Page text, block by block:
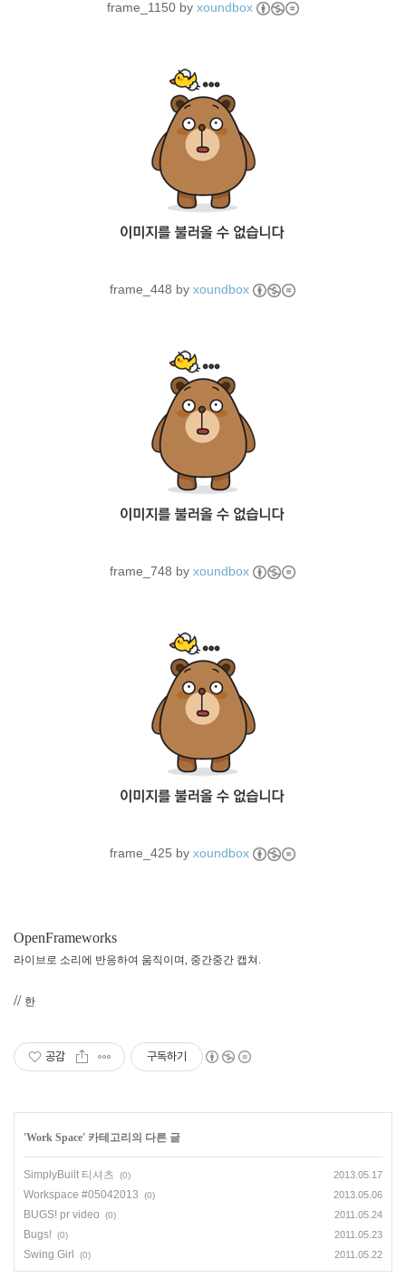
frame_1150 by xoundbox
frame_448 by xoundbox
frame_748 by xoundbox
frame_425 by xoundbox
OpenFrameworks
라이브로 소리에 반응하여 움직이며, 중간중간 캡쳐.
// 한
공감 구독하기
'Work Space' 카테고리의 다른 글
SimplyBuilt 티셔츠 (0) 2013.05.17
Workspace #05042013 (0) 2013.05.06
BUGS! pr video (0) 2011.05.24
Bugs! (0) 2011.05.23
Swing Girl (0) 2011.05.22